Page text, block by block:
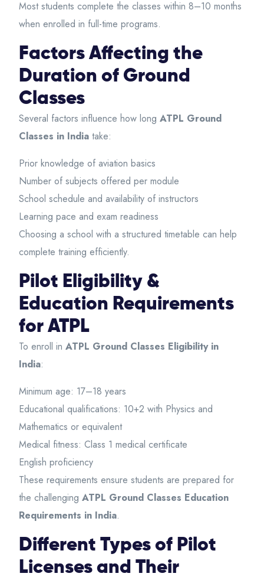
Most students complete the classes within 8–10 months
when enrolled in full-time programs.
Factors Affecting the
Duration of Ground
Classes
Several factors influence how long ATPL Ground
Classes in India take:
Prior knowledge of aviation basics
Number of subjects offered per module
School schedule and availability of instructors
Learning pace and exam readiness
Choosing a school with a structured timetable can help
complete training efficiently.
Pilot Eligibility &
Education Requirements
for ATPL
To enroll in ATPL Ground Classes Eligibility in
India:
Minimum age: 17–18 years
Educational qualifications: 10+2 with Physics and
Mathematics or equivalent
Medical fitness: Class 1 medical certificate
English proficiency
These requirements ensure students are prepared for
the challenging ATPL Ground Classes Education
Requirements in India.
Different Types of Pilot
Licenses and Their